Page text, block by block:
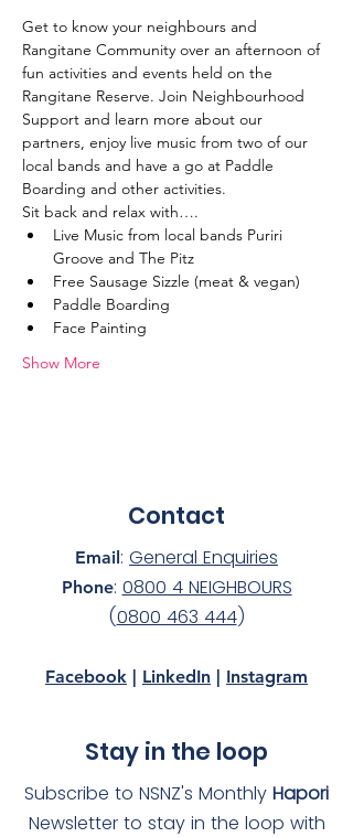
Get to know your neighbours and
Rangitane Community over an afternoon of
fun activities and events held on the
Rangitane Reserve. Join Neighbourhood
Support and learn more about our
partners, enjoy live music from two of our
local bands and have a go at Paddle
Boarding and other activities.
Sit back and relax with….
Live Music from local bands Puriri
Groove and The Pitz
Free Sausage Sizzle (meat & vegan)
Paddle Boarding
Face Painting
Show More
Contact
Email: General Enquiries
Phone: 0800 4 NEIGHBOURS
(0800 463 444)
Facebook | LinkedIn | Instagram
Stay in the loop
Subscribe to NSNZ's Monthly Hapori
Newsletter to stay in the loop with